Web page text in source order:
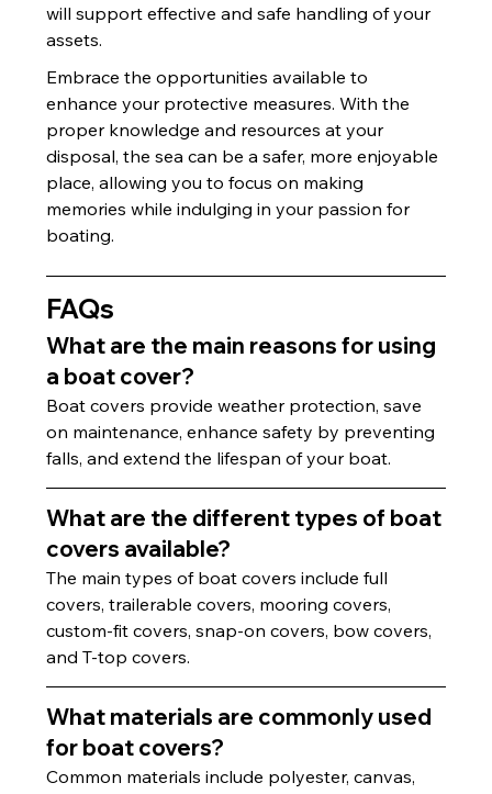
will support effective and safe handling of your
assets.
Embrace the opportunities available to
enhance your protective measures. With the
proper knowledge and resources at your
disposal, the sea can be a safer, more enjoyable
place, allowing you to focus on making
memories while indulging in your passion for
boating.
FAQs
What are the main reasons for using
a boat cover?
Boat covers provide weather protection, save
on maintenance, enhance safety by preventing
falls, and extend the lifespan of your boat.
What are the different types of boat
covers available?
The main types of boat covers include full
covers, trailerable covers, mooring covers,
custom-fit covers, snap-on covers, bow covers,
and T-top covers.
What materials are commonly used
for boat covers?
Common materials include polyester, canvas,